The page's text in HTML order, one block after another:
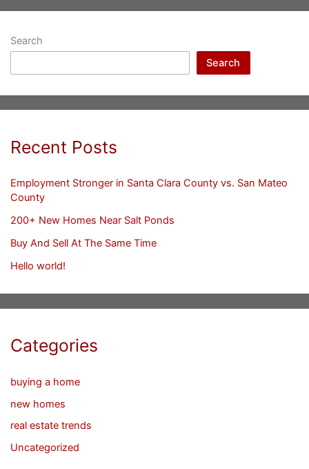
Search
Search
Recent Posts
Employment Stronger in Santa Clara County vs. San Mateo
County
200+ New Homes Near Salt Ponds
Buy And Sell At The Same Time
Hello world!
Categories
buying a home
new homes
real estate trends
Uncategorized